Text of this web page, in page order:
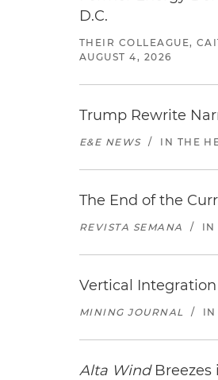
D.C.
THEIR COLLEAGUE,
AUGUST 4, 2026
Trump Rewrite
E&E NEWS / IN THE
The End of the
REVISTA SEMANA / IN
Vertical
MINING JOURNAL / IN
Alta WindBreezes